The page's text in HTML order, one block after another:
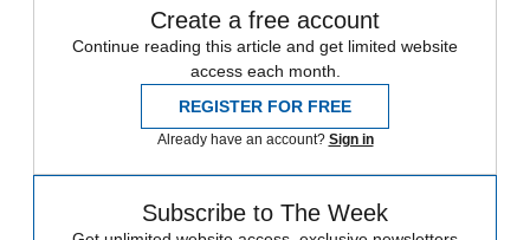
Create a free account
Continue reading this article and get limited website
access each month.
REGISTER FOR FREE
Already have an account? Sign in
Subscribe to The Week